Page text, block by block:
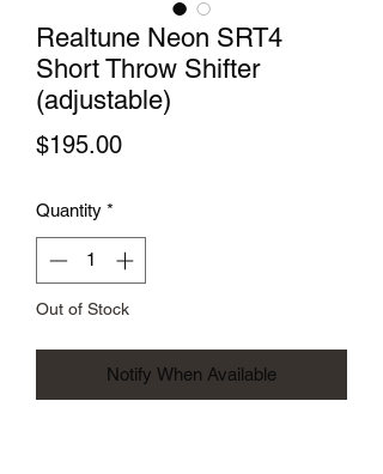
Realtune Neon SRT4
Short Throw Shifter
(adjustable)
$195.00Price
Quantity *
Out of Stock
Notify When Available